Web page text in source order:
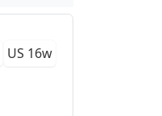
US 16w